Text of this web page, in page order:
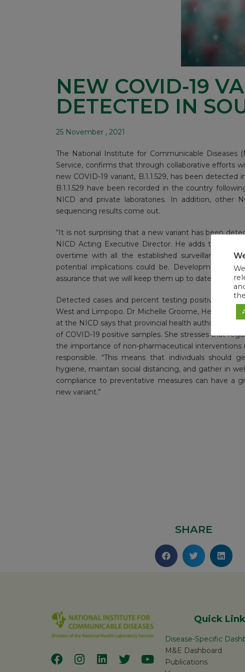
NEW COVID-19
DETECTED IN
25 November , 2021
The National Institute for Communicable Diseases
Service, confirms that through collaborative efforts
new COVID-19 variant, B.1.1.529, has been
B.1.1.529 have been recorded in the country
NICD and private laboratories. In addition, other
sequencing results come out.
“It is not surprising that a new variant has been
NICD Acting Executive Director. He adds that,
overtime with all the established surveillance
potential implications could be. Developments
assurance that we will keep them up to date.”
Detected cases and percent testing positive are
West and Limpopo. Dr Michelle Groome, Head of the
at the NICD says that provincial health authorities
of COVID-19 positive samples. She stresses that
the importance of non-pharmaceutical
responsible. “This means that individuals should
hygiene, maintain social distancing, and gather in
compliance to preventative measures can have a
new variant.”
SHARE
Quick
Disease-Specific
M&E Dashboard
Publications